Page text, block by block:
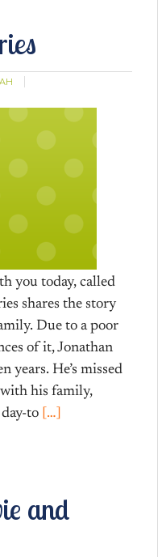
you today, called
shares the story
Due to a poor
of it, Jonathan
years. He’s missed
with his family,
to […]
and